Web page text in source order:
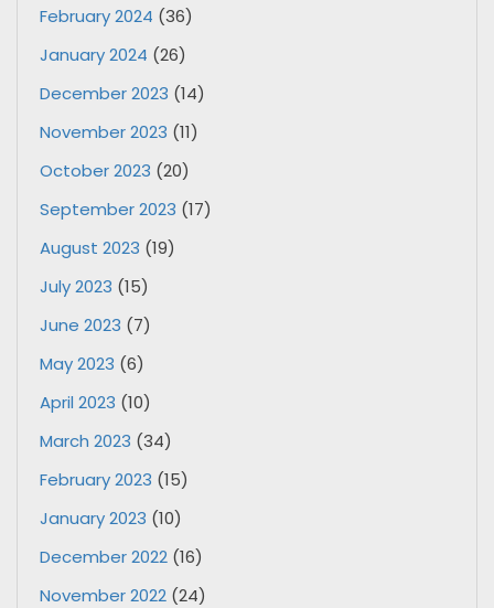
February 2024 (36)
January 2024 (26)
December 2023 (14)
November 2023 (11)
October 2023 (20)
September 2023 (17)
August 2023 (19)
July 2023 (15)
June 2023 (7)
May 2023 (6)
April 2023 (10)
March 2023 (34)
February 2023 (15)
January 2023 (10)
December 2022 (16)
November 2022 (24)